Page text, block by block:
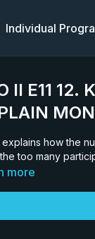
Individual
II E11 12.
explains how the
too many
more